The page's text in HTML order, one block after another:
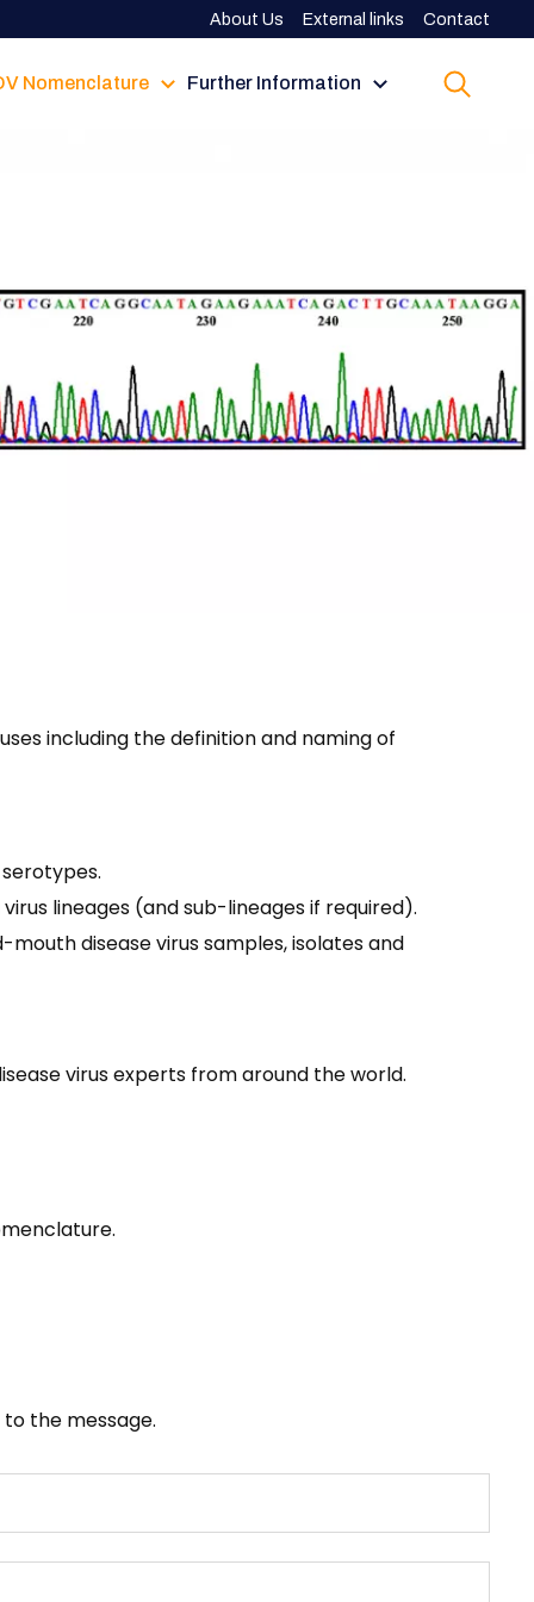
About Us External links Contact
Nomenclature Further Information
including the definition and naming of
lineages (and sub-lineages if required).
disease virus samples, isolates and
virus experts from around the world.
the message.